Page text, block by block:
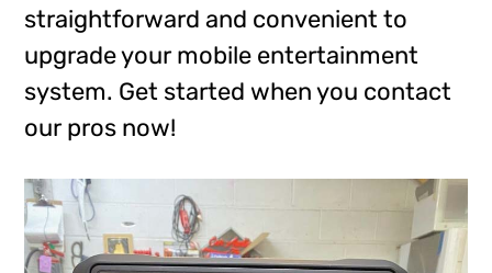
straightforward and convenient to
upgrade your mobile entertainment
system. Get started when you contact
our pros now!